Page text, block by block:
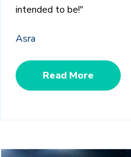
intended to be!"
Asra
Read More